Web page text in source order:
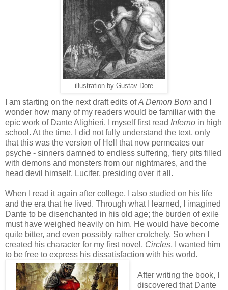
illustration by Gustav Dore
I am starting on the next draft edits ofA Demon Born and I
wonder how many of my readers would be familiar with the
epic work of Dante Alighieri. I myself first read Inferno in high
school. At the time, I did not fully understand the text, only
that this was the version of Hell that now permeates our
psyche - sinners damned to endless suffering, fiery pits filled
with demons and monsters from our nightmares, and the
head devil himself, Lucifer, presiding over it all.
When I read it again after college, I also studied on his life
and the era that he lived. Through what I learned, I imagined
Dante to be disenchanted in his old age; the burden of exile
must have weighed heavily on him. He would have become
quite bitter, and even possibly rather crotchety. So when I
created his character for my first novel, Circles, I wanted him
to be free to express his dissatisfaction with his world.
After writing the book, I
discovered that Dante